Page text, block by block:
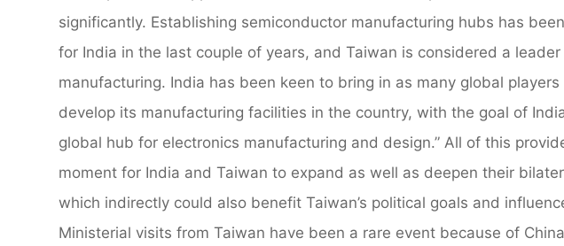
significantly. Establishing semiconductor manufacturing hubs has
for India in the last couple of years, and Taiwan is considered a
manufacturing. India has been keen to bring in as many global
develop its manufacturing facilities in the country, with the goal of
global hub for electronics manufacturing and design.” All of this
moment for India and Taiwan to expand as well as deepen their
which indirectly could also benefit Taiwan’s political goals and
Ministerial visits from Taiwan have been a rare event because of